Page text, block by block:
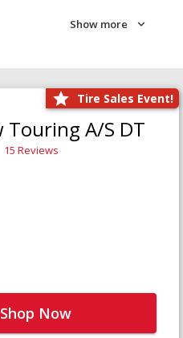
Show more
Tire Sales Event!
Touring A/S DT
15 Reviews
Shop Now